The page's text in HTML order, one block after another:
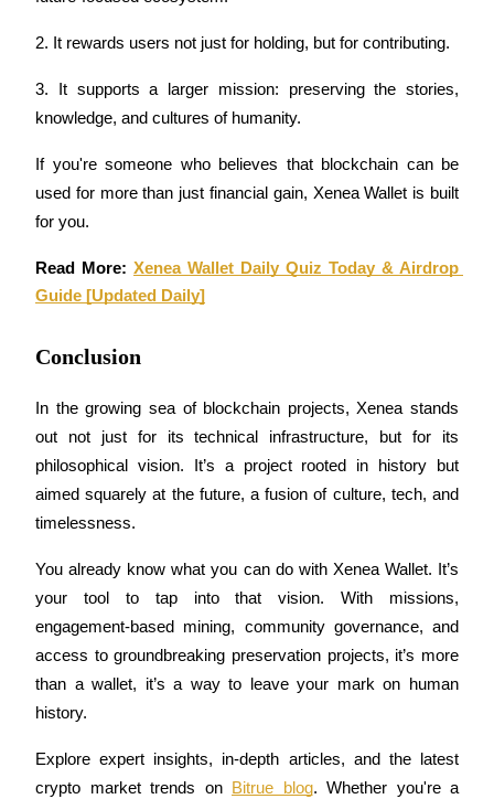
Exclusive investments for BTR holders
Crypto-backed borrowing service
Auto Invest
Grab long-term profit and flexible interests
2. It rewards users not just for holding, but for contributing.
3. It supports a larger mission: preserving the stories,
knowledge, and cultures of humanity.
If you're someone who believes that blockchain can be
used for more than just financial gain, Xenea Wallet is built
for you.
Read More: Xenea Wallet Daily Quiz Today & Airdrop
Guide [Updated Daily]
Conclusion
In the growing sea of blockchain projects, Xenea stands
out not just for its technical infrastructure, but for its
philosophical vision. It’s a project rooted in history but
aimed squarely at the future, a fusion of culture, tech, and
timelessness.
You already know what you can do with Xenea Wallet. It’s
your tool to tap into that vision. With missions,
engagement-based mining, community governance, and
access to groundbreaking preservation projects, it’s more
than a wallet, it’s a way to leave your mark on human
history.
Explore expert insights, in-depth articles, and the latest
crypto market trends on
Bitrue blog. Whether you're a